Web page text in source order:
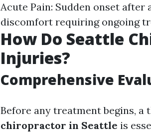
Acute Pain: Sudden onset
discomfort requiring ongoing
How Do Seattle
Injuries?
Comprehensive
Before any treatment begins, a
chiropractor in Seattle is